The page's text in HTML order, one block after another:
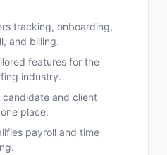
tracking, onboarding,
and billing.
features for the
industry.
candidate and client
place.
payroll and time